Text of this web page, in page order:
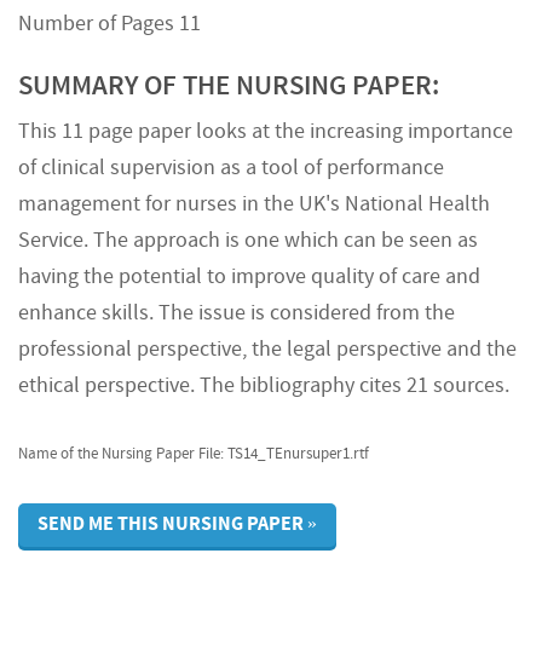
ETHICAL PERSPECTIVES
Number of Pages 11
SUMMARY OF THE NURSING PAPER:
This 11 page paper looks at the increasing importance
of clinical supervision as a tool of performance
management for nurses in the UK's National Health
Service. The approach is one which can be seen as
having the potential to improve quality of care and
enhance skills. The issue is considered from the
professional perspective, the legal perspective and the
ethical perspective. The bibliography cites 21 sources.
Name of the Nursing Paper File: TS14_TEnursuper1.rtf
SEND ME THIS NURSING PAPER »